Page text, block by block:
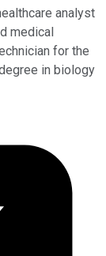
analyst
medical
for the
in biology